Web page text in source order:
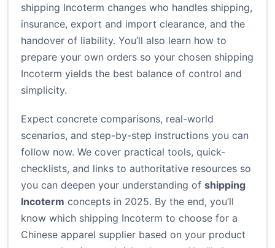
shipping Incoterm changes who handles shipping,
insurance, export and import clearance, and the
handover of liability. You’ll also learn how to
prepare your own orders so your chosen shipping
Incoterm yields the best balance of control and
simplicity.
Expect concrete comparisons, real-world
scenarios, and step-by-step instructions you can
follow now. We cover practical tools, quick-
checklists, and links to authoritative resources so
you can deepen your understanding of shipping
Incoterm concepts in 2025. By the end, you’ll
know which shipping Incoterm to choose for a
Chinese apparel supplier based on your product